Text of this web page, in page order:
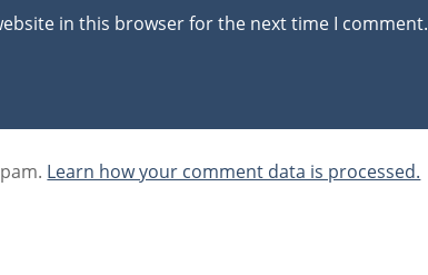
in this browser for the next time I comment.
Learn how your comment data is processed.